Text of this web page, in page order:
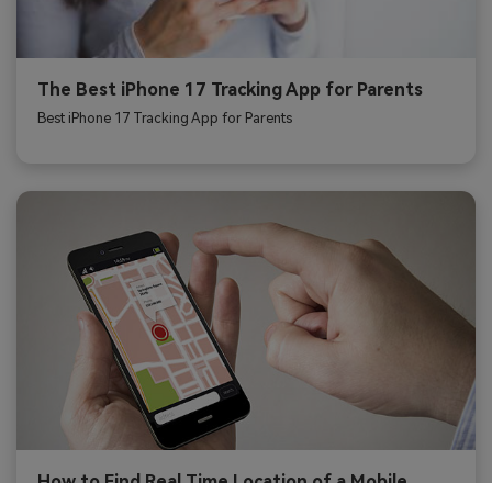
The Best iPhone 17 Tracking App for Parents
Best iPhone 17 Tracking App for Parents